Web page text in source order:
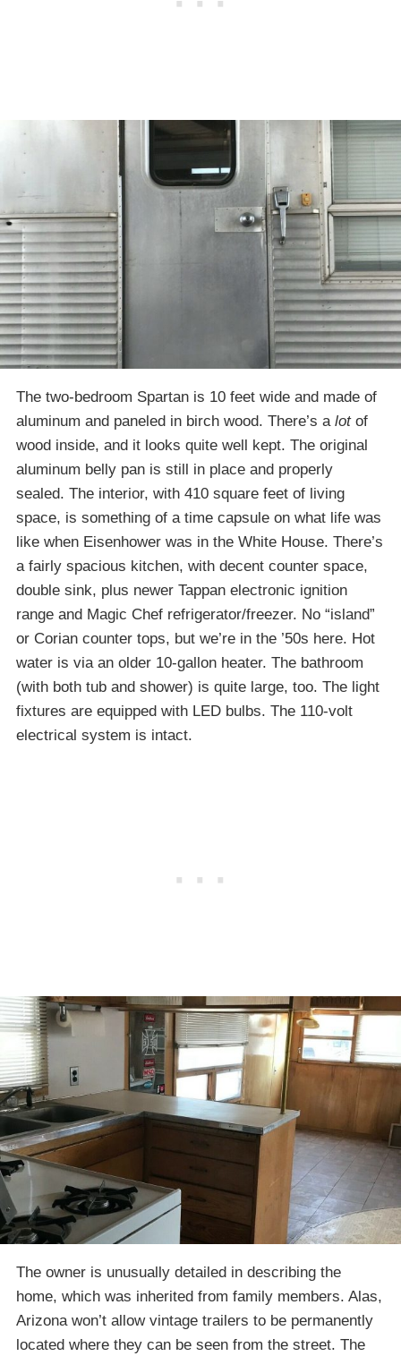
The two-bedroom Spartan is 10 feet wide and made of
aluminum and paneled in birch wood. There’s a lot of
wood inside, and it looks quite well kept. The original
aluminum belly pan is still in place and properly
sealed. The interior, with 410 square feet of living
space, is something of a time capsule on what life was
like when Eisenhower was in the White House. There’s
a fairly spacious kitchen, with decent counter space,
double sink, plus newer Tappan electronic ignition
range and Magic Chef refrigerator/freezer. No “island”
or Corian counter tops, but we’re in the ’50s here. Hot
water is via an older 10-gallon heater. The bathroom
(with both tub and shower) is quite large, too. The light
fixtures are equipped with LED bulbs. The 110-volt
electrical system is intact.
The owner is unusually detailed in describing the
home, which was inherited from family members. Alas,
Arizona won’t allow vintage trailers to be permanently
located where they can be seen from the street. The